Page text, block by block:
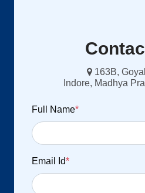
163B,
Indore, Madhya
Full Name*
Email Id*